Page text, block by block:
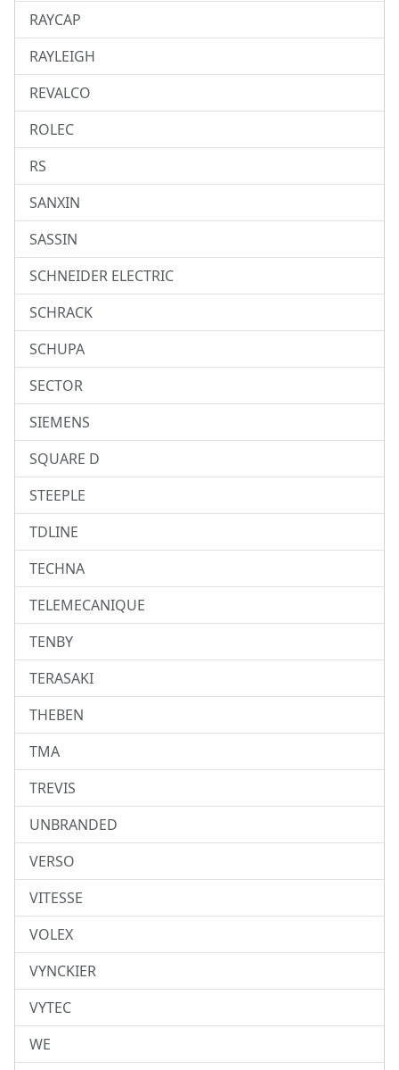
RAYCAP
RAYLEIGH
REVALCO
ROLEC
RS
SANXIN
SASSIN
SCHNEIDER ELECTRIC
SCHRACK
SCHUPA
SECTOR
SIEMENS
SQUARE D
STEEPLE
TDLINE
TECHNA
TELEMECANIQUE
TENBY
TERASAKI
THEBEN
TMA
TREVIS
UNBRANDED
VERSO
VITESSE
VOLEX
VYNCKIER
VYTEC
WE